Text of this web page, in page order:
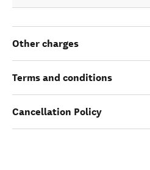
Other charges
Terms and conditions
Cancellation Policy